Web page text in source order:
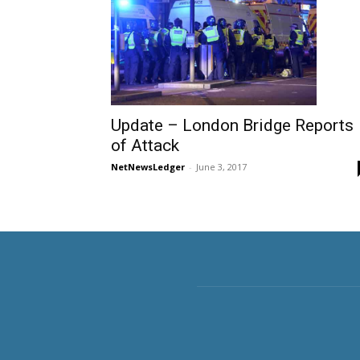
Update – London Bridge Reports
of Attack
NetNewsLedger - June 3, 2017